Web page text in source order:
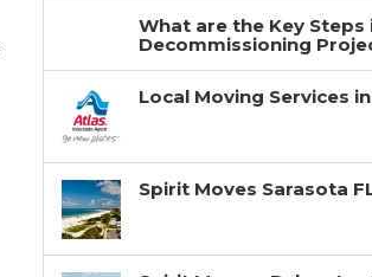
What are the Key Steps
Decommissioning
Local Moving Services
Spirit Moves Sarasota